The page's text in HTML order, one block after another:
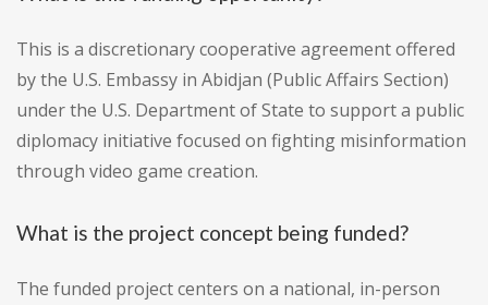
This is a discretionary cooperative agreement offered
by the U.S. Embassy in Abidjan (Public Affairs Section)
under the U.S. Department of State to support a public
diplomacy initiative focused on fighting misinformation
through video game creation.
What is the project concept being funded?
The funded project centers on a national, in-person